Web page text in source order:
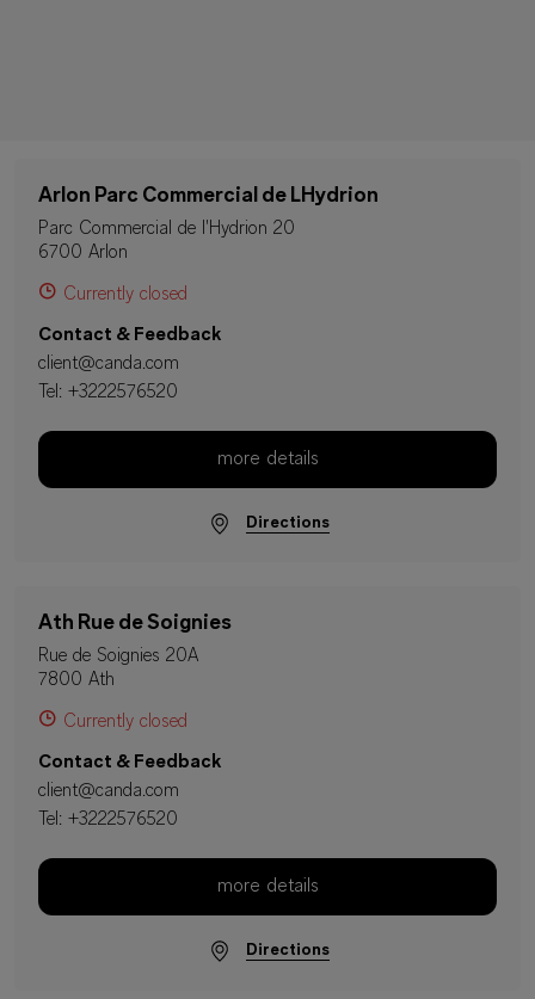
Arlon Parc Commercial de LHydrion
Parc Commercial de l'Hydrion 20
6700 Arlon
Currently closed
Contact & Feedback
client@canda.com
Tel: +3222576520
more details
Directions
Ath Rue de Soignies
Rue de Soignies 20A
7800 Ath
Currently closed
Contact & Feedback
client@canda.com
Tel: +3222576520
more details
Directions